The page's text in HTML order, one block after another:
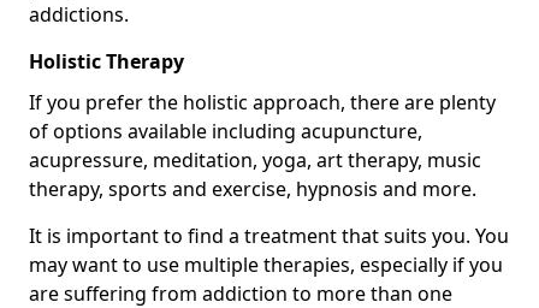
addictions.
Holistic Therapy
If you prefer the holistic approach, there are plenty
of options available including acupuncture,
acupressure, meditation, yoga, art therapy, music
therapy, sports and exercise, hypnosis and more.
It is important to find a treatment that suits you. You
may want to use multiple therapies, especially if you
are suffering from addiction to more than one